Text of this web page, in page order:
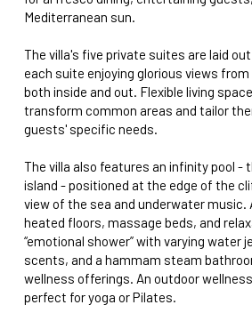
Mediterranean sun.
The villa's five private suites are laid
each suite enjoying glorious views
both inside and out. Flexible living
transform common areas and tailor
guests' specific needs.
The villa also features an infinity pool -
island - positioned at the edge of the
view of the sea and underwater music.
heated floors, massage beds, and
“emotional shower” with varying water
scents, and a hammam steam
wellness offerings. An outdoor
perfect for yoga or Pilates.